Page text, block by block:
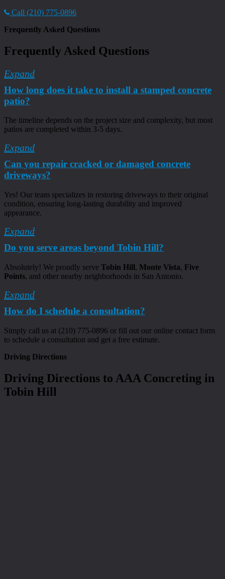
Call (210) 775-0896
Frequently Asked Questions
Frequently Asked Questions
Expand
How long does it take to install a stamped concrete
patio?
The timeline depends on the project size and complexity, but most
patios are completed within 3-5 days.
Expand
Can you repair cracked or damaged concrete
driveways?
Yes! Our team specializes in restoring driveways to their original
condition, ensuring long-lasting durability and improved
appearance.
Expand
Do you serve areas beyond Tobin Hill?
Absolutely! We proudly serve Tobin Hill, Monte Vista, Five
Points, and other nearby neighborhoods in San Antonio.
Expand
How do I schedule a consultation?
Simply call us at (210) 775-0896 or fill out our online contact form
to schedule a consultation and get a free estimate.
Driving Directions
Driving Directions to AAA Concreting in
Tobin Hill